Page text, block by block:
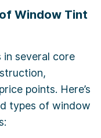
Window Tint
several core
points. Here’s
types of window